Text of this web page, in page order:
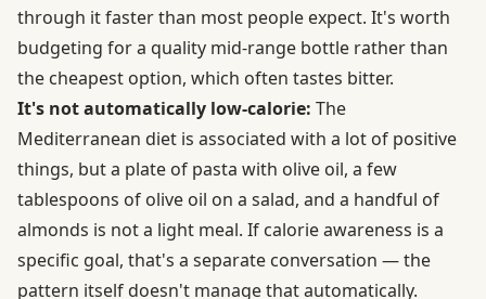
through it faster than most people expect. It's worth
budgeting for a quality mid-range bottle rather than
the cheapest option, which often tastes bitter.
It's not automatically low-calorie: The
Mediterranean diet is associated with a lot of positive
things, but a plate of pasta with olive oil, a few
tablespoons of olive oil on a salad, and a handful of
almonds is not a light meal. If calorie awareness is a
specific goal, that's a separate conversation — the
pattern itself doesn't manage that automatically.